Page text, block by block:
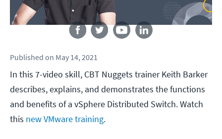
Follow us
Published on May 14, 2021
In this 7-video skill, CBT Nuggets trainer Keith Barker
describes, explains, and demonstrates the functions
and benefits of a vSphere Distributed Switch. Watch
this new VMware training.